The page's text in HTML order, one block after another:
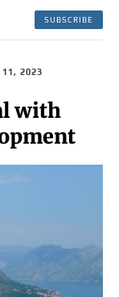
SUBSCRIBE
11, 2023
with